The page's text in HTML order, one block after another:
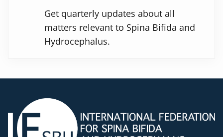
Get quarterly updates about all
matters relevant to Spina Bifida and
Hydrocephalus.